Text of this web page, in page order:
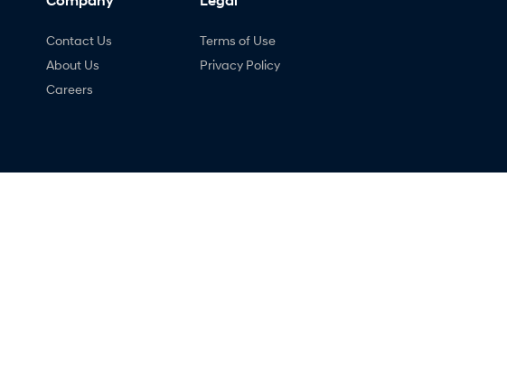
Contact Us
About Us
Careers
Terms of Use
Privacy Policy